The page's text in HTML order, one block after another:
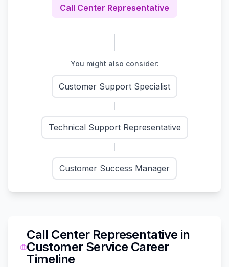
Call Center Representative
You might also consider:
Customer Support Specialist
Technical Support Representative
Customer Success Manager
Call Center Representative in
Customer Service Career
Timeline